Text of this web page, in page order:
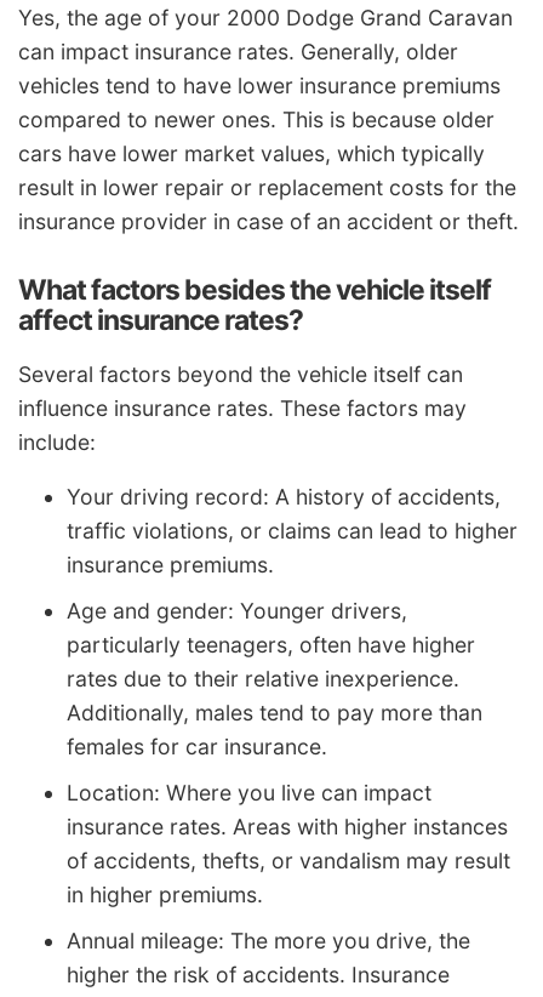
Yes, the age of your 2000 Dodge Grand Caravan
can impact insurance rates. Generally, older
vehicles tend to have lower insurance premiums
compared to newer ones. This is because older
cars have lower market values, which typically
result in lower repair or replacement costs for the
insurance provider in case of an accident or theft.
What factors besides the vehicle itself
affect insurance rates?
Several factors beyond the vehicle itself can
influence insurance rates. These factors may
include:
Your driving record: A history of accidents,
traffic violations, or claims can lead to higher
insurance premiums.
Age and gender: Younger drivers,
particularly teenagers, often have higher
rates due to their relative inexperience.
Additionally, males tend to pay more than
females for car insurance.
Location: Where you live can impact
insurance rates. Areas with higher instances
of accidents, thefts, or vandalism may result
in higher premiums.
Annual mileage: The more you drive, the
higher the risk of accidents. Insurance